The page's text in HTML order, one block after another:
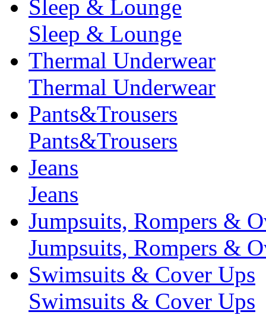
Sleep & Lounge
Sleep & Lounge
Thermal Underwear
Thermal Underwear
Pants&Trousers
Pants&Trousers
Jeans
Jeans
Jumpsuits, Rompers &
Jumpsuits, Rompers &
Swimsuits & Cover Ups
Swimsuits & Cover Ups